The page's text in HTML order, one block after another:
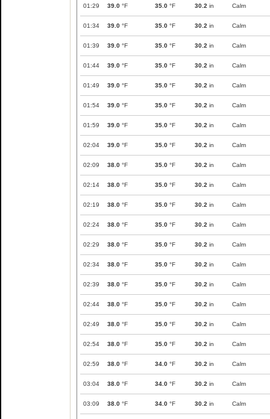
01:29 39.0 °F 35.0 °F 30.2 in Calm
01:34 39.0 °F 35.0 °F 30.2 in Calm
01:39 39.0 °F 35.0 °F 30.2 in Calm
01:44 39.0 °F 35.0 °F 30.2 in Calm
01:49 39.0 °F 35.0 °F 30.2 in Calm
01:54 39.0 °F 35.0 °F 30.2 in Calm
01:59 39.0 °F 35.0 °F 30.2 in Calm
02:04 39.0 °F 35.0 °F 30.2 in Calm
02:09 38.0 °F 35.0 °F 30.2 in Calm
02:14 38.0 °F 35.0 °F 30.2 in Calm
02:19 38.0 °F 35.0 °F 30.2 in Calm
02:24 38.0 °F 35.0 °F 30.2 in Calm
02:29 38.0 °F 35.0 °F 30.2 in Calm
02:34 38.0 °F 35.0 °F 30.2 in Calm
02:39 38.0 °F 35.0 °F 30.2 in Calm
02:44 38.0 °F 35.0 °F 30.2 in Calm
02:49 38.0 °F 35.0 °F 30.2 in Calm
02:54 38.0 °F 35.0 °F 30.2 in Calm
02:59 38.0 °F 34.0 °F 30.2 in Calm
03:04 38.0 °F 34.0 °F 30.2 in Calm
03:09 38.0 °F 34.0 °F 30.2 in Calm